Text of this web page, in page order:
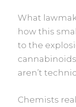
What
how this
to the
aren’t
Chemists